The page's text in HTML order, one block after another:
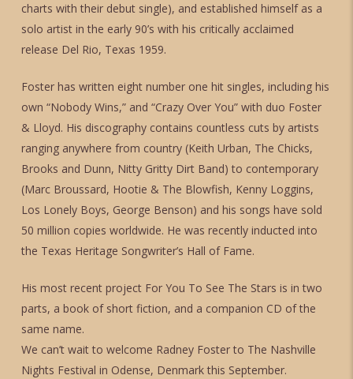
charts with their debut single), and established himself as a
solo artist in the early 90’s with his critically acclaimed
release Del Rio, Texas 1959.
Foster has written eight number one hit singles, including his
own “Nobody Wins,” and “Crazy Over You” with duo Foster
& Lloyd. His discography contains countless cuts by artists
ranging anywhere from country (Keith Urban, The Chicks,
Brooks and Dunn, Nitty Gritty Dirt Band) to contemporary
(Marc Broussard, Hootie & The Blowfish, Kenny Loggins,
Los Lonely Boys, George Benson) and his songs have sold
50 million copies worldwide. He was recently inducted into
the Texas Heritage Songwriter’s Hall of Fame.
His most recent project For You To See The Stars is in two
parts, a book of short fiction, and a companion CD of the
same name.
We can’t wait to welcome Radney Foster to The Nashville
Nights Festival in Odense, Denmark this September.